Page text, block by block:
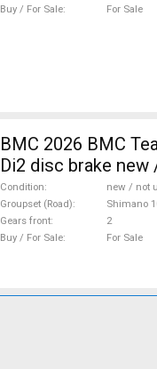
Buy / For Sale
For Sale
BMC 2026 BMC
Di2 disc brake
Condition
new / not
Groupset (Road)
Shimano
Gears front
2
Buy / For Sale
For Sale